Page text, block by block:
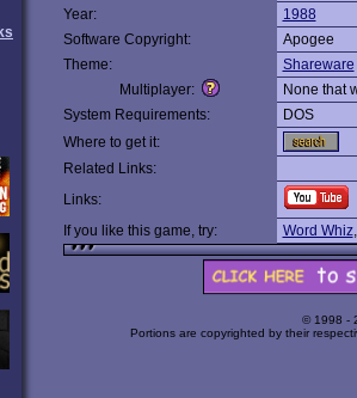
Year:
1988
Software Copyright:
Apogee
Theme:
Shareware
Multiplayer:
None that
System Requirements:
DOS
Where to get it:
Related Links:
Links:
If you like this game, try:
Word Whiz
© 1998 -
Portions are copyrighted by their